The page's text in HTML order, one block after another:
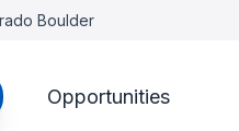
Boulder
Opportunities